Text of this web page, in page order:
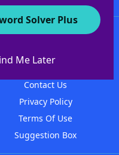
Solver Plus
Me Later
About WordFinder
Contact Us
Privacy Policy
Terms Of Use
Suggestion Box